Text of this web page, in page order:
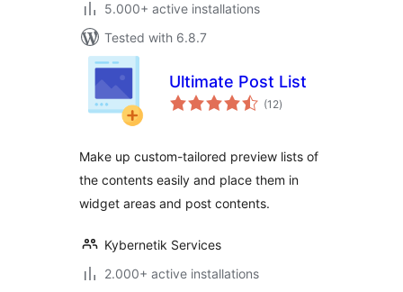
5.000+ active installations
Tested with 6.8.7
Ultimate Post List
(12total
ratings
)
Make up custom-tailored preview lists of
the contents easily and place them in
widget areas and post contents.
Kybernetik Services
2.000+ active installations